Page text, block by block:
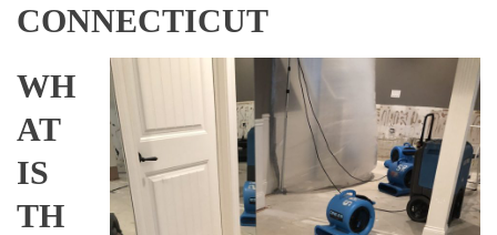
CONNECTICUT
WH
AT
IS
TH